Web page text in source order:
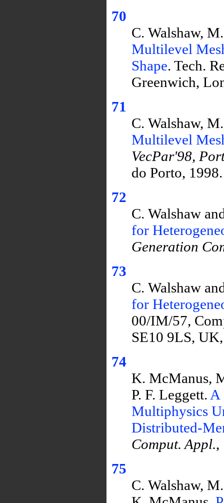
70
C. Walshaw,
Multilevel
Shape. Tech.
Greenwich,
71
C. Walshaw,
Multilevel
VecPar'98,
do Porto, 1998.
72
C. Walshaw
for
Generation
73
C. Walshaw
for
00/IM/57,
SE10 9LS,
74
K. McManus,
P. F. Leggett. A
Multiphysics
Distributed-
Comput. Appl.,
75
C. Walshaw,